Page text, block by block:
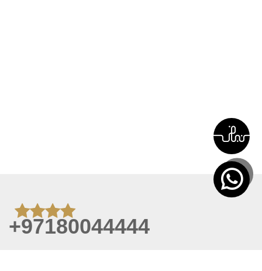
+97180044444